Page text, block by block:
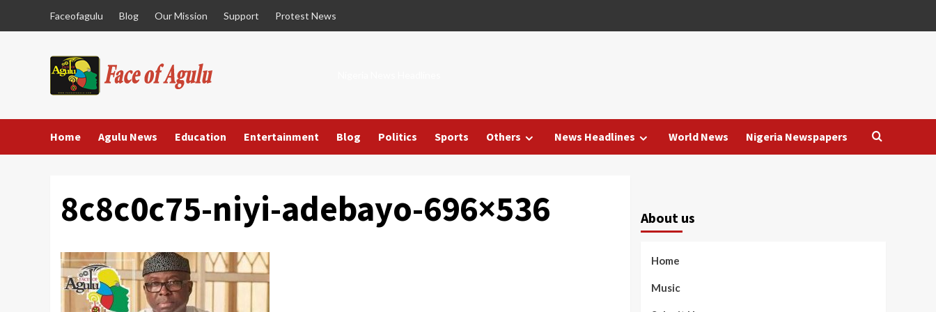
Faceofagulu Blog Our Mission Support Protest News
Home Agulu News Education Entertainment Blog Politics Sports Others News Headlines World News Nigeria Newspapers
8c8c0c75-niyi-adebayo-696×536 About us
Home
Music